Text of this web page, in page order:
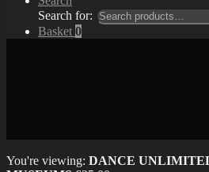
Search for:
Basket 0
You're viewing: DANCE